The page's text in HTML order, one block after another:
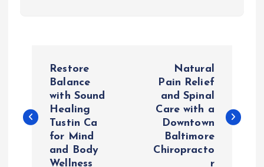
s
Restore
Balance
with Sound
Healing
Tustin Ca
for Mind
and Body
Wellness
Natural
Pain Relief
and Spinal
Care with a
Downtown
Baltimore
Chiropracto
r